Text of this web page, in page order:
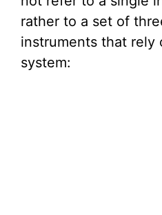
rather to a set of
instruments that
system: